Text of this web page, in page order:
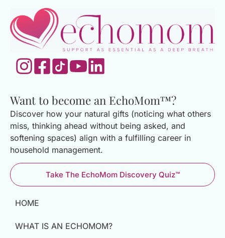
Want to become an EchoMom™?
Discover how your natural gifts (noticing what others
miss, thinking ahead without being asked, and
softening spaces) align with a fulfilling career in
household management.
Take The EchoMom Discovery Quiz™
HOME
WHAT IS AN ECHOMOM?